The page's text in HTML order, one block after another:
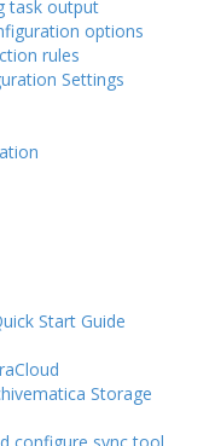
task output
options
rules
Settings
Start Guide
Storage